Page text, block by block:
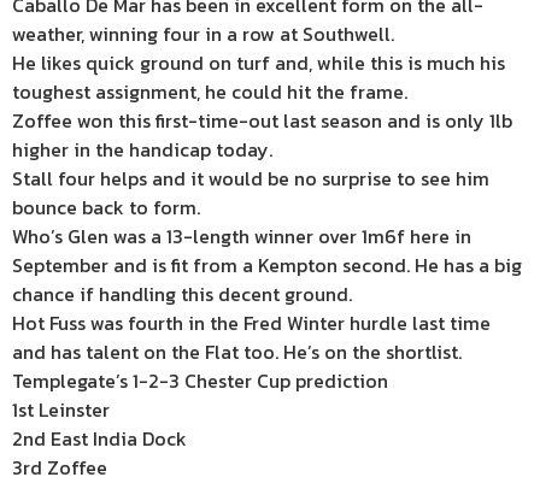
weather, winning four in a row at Southwell.
He likes quick ground on turf and, while this is much his
toughest assignment, he could hit the frame.
Zoffee won this first-time-out last season and is only 1lb
higher in the handicap today.
Stall four helps and it would be no surprise to see him
bounce back to form.
Who’s Glen was a 13-length winner over 1m6f here in
September and is fit from a Kempton second. He has a big
chance if handling this decent ground.
Hot Fuss was fourth in the Fred Winter hurdle last time
and has talent on the Flat too. He’s on the shortlist.
Templegate’s 1-2-3 Chester Cup prediction
1st Leinster
2nd East India Dock
3rd Zoffee